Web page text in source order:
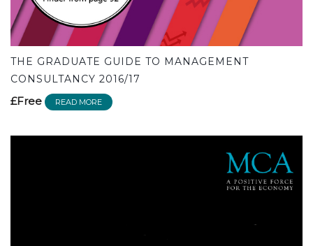
THE GRADUATE GUIDE TO MANAGEMENT
CONSULTANCY 2016/17
£Free READ MORE